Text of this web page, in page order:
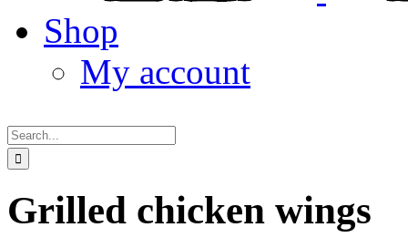
Shop
My account
for:
Grilled chicken wings